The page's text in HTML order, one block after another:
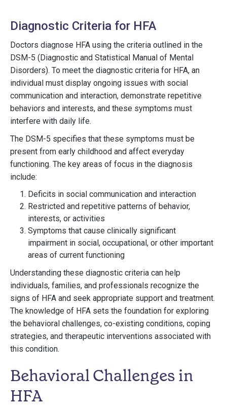
Diagnostic Criteria for HFA
Doctors diagnose HFA using the criteria outlined in the
DSM-5 (Diagnostic and Statistical Manual of Mental
Disorders). To meet the diagnostic criteria for HFA, an
individual must display ongoing issues with social
communication and interaction, demonstrate repetitive
behaviors and interests, and these symptoms must
interfere with daily life.
The DSM-5 specifies that these symptoms must be
present from early childhood and affect everyday
functioning. The key areas of focus in the diagnosis
include:
Deficits in social communication and interaction
Restricted and repetitive patterns of behavior,
interests, or activities
Symptoms that cause clinically significant
impairment in social, occupational, or other important
areas of current functioning
Understanding these diagnostic criteria can help
individuals, families, and professionals recognize the
signs of HFA and seek appropriate support and treatment.
The knowledge of HFA sets the foundation for exploring
the behavioral challenges, co-existing conditions, coping
strategies, and therapeutic interventions associated with
this condition.
Behavioral Challenges in
HFA